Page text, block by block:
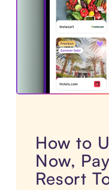
How to
Now,
Resort